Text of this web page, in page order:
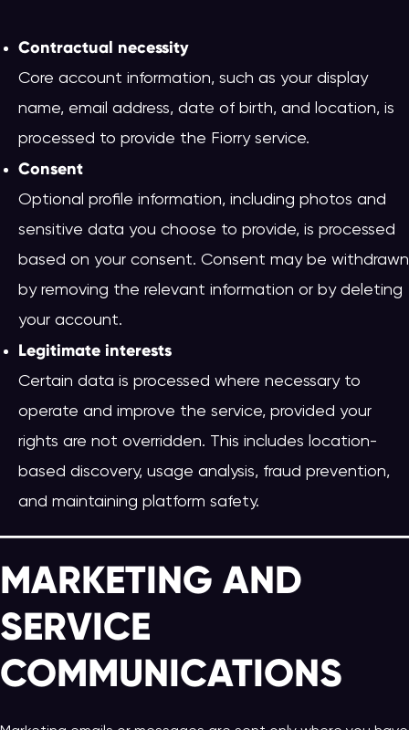
Contractual necessity
Core account information, such as your display
name, email address, date of birth, and location, is
processed to provide the Fiorry service.
Consent
Optional profile information, including photos and
sensitive data you choose to provide, is processed
based on your consent. Consent may be withdrawn
by removing the relevant information or by deleting
your account.
Legitimate interests
Certain data is processed where necessary to
operate and improve the service, provided your
rights are not overridden. This includes location-
based discovery, usage analysis, fraud prevention,
and maintaining platform safety.
MARKETING AND
SERVICE
COMMUNICATIONS